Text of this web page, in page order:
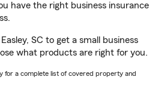
have the right business insurance
SC to get a small business
what products are right for you.
for a complete list of covered property and